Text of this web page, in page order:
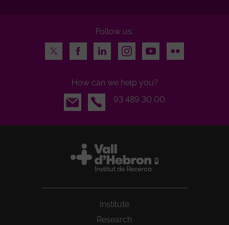
Follow us:
Twitter
FacebookLinkedInInstagramYoutubeFlickr
How can we help you?
Email
93 489 30 00
Institute
Research